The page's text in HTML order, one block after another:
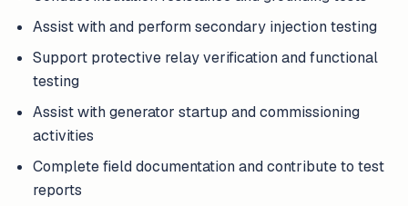
Assist with and perform secondary injection testing
Support protective relay verification and functional
testing
Assist with generator startup and commissioning
activities
Complete field documentation and contribute to test
reports